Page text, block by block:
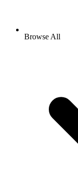
Browse All